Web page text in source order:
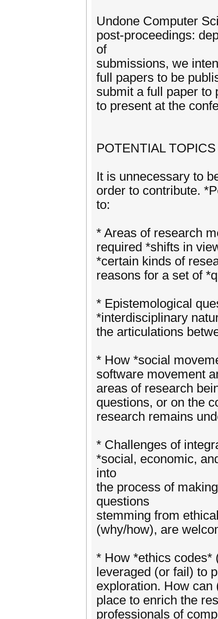
Undone Computer
post-proceedings:
of
submissions, we
full papers to be
submit a full paper to
to present at the
POTENTIAL TOPICS
It is unnecessary to
order to contribute.
to:
* Areas of research
required *shifts in
*certain kinds of
reasons for a set of
* Epistemological
*interdisciplinary
the articulations
* How *social
software movement
areas of research
questions, or on the
research remains
* Challenges of
*social, economic,
into
the process of
questions
stemming from
(why/how), are
* How *ethics codes*
leveraged (or fail) to
exploration. How can
place to enrich the
professionals of